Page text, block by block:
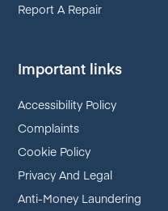
Report A Repair
Important links
Accessibility Policy
Complaints
Cookie Policy
Privacy And Legal
Anti-Money Laundering